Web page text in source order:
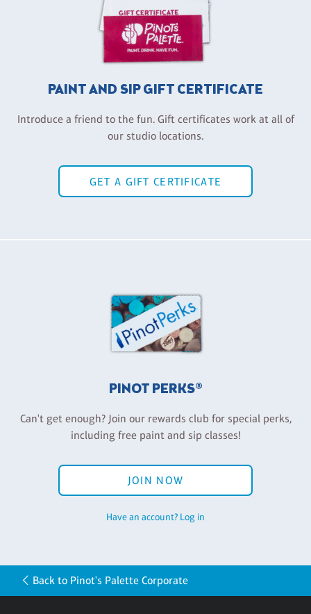
PAINT AND SIP GIFT CERTIFICATE
Introduce a friend to the fun. Gift certificates work at all of
our studio locations.
GET A GIFT CERTIFICATE
PINOT PERKS®
Can't get enough? Join our rewards club for special perks,
including free paint and sip classes!
JOIN NOW
Have an account? Log in
Back to Pinot's Palette Corporate